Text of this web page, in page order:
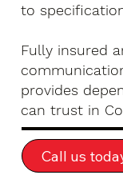
to
Fully insured
provides
can trust in
Call us